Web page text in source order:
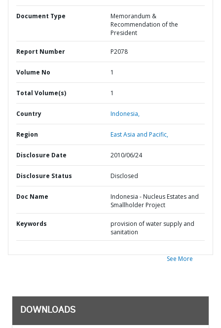
Document Type
Memorandum &
Recommendation of the
President
Report Number P2078
Volume No 1
Total Volume(s) 1
Country Indonesia,
Region East Asia and Pacific,
Disclosure Date 2010/06/24
Disclosure Status Disclosed
Doc Name
Indonesia - Nucleus Estates and
Smallholder Project
Keywords
provision of water supply and
sanitation
See More
DOWNLOADS